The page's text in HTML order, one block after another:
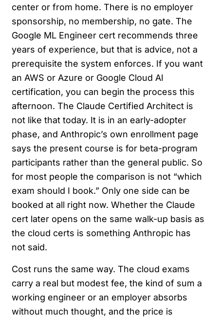
center or from home. There is no employer
sponsorship, no membership, no gate. The
Google ML Engineer cert recommends three
years of experience, but that is advice, not a
prerequisite the system enforces. If you want
an AWS or Azure or Google Cloud AI
certification, you can begin the process this
afternoon. The Claude Certified Architect is
not like that today. It is in an early-adopter
phase, and Anthropic’s own enrollment page
says the present course is for beta-program
participants rather than the general public. So
for most people the comparison is not “which
exam should I book.” Only one side can be
booked at all right now. Whether the Claude
cert later opens on the same walk-up basis as
the cloud certs is something Anthropic has
not said.
Cost runs the same way. The cloud exams
carry a real but modest fee, the kind of sum a
working engineer or an employer absorbs
without much thought, and the price is